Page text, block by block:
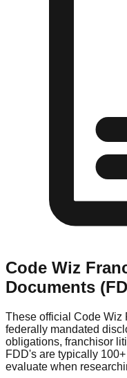
Code Wiz
Documents
These official Code Wiz
federally mandated
obligations, franchisor
FDD's are typically
evaluate when